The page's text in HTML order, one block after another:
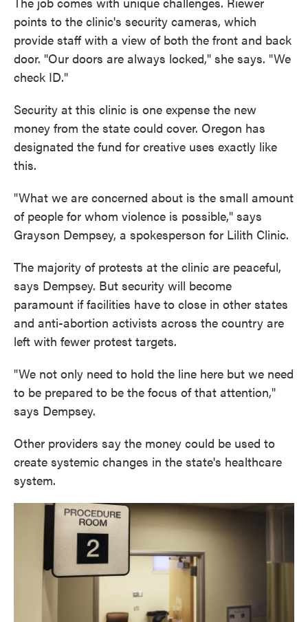
points to the clinic's security cameras, which
provide staff with a view of both the front and back
door. "Our doors are always locked," she says. "We
check ID."
Security at this clinic is one expense the new
money from the state could cover. Oregon has
designated the fund for creative uses exactly like
this.
"What we are concerned about is the small amount
of people for whom violence is possible," says
Grayson Dempsey, a spokesperson for Lilith Clinic.
The majority of protests at the clinic are peaceful,
says Dempsey. But security will become
paramount if facilities have to close in other states
and anti-abortion activists across the country are
left with fewer protest targets.
"We not only need to hold the line here but we need
to be prepared to be the focus of that attention,"
says Dempsey.
Other providers say the money could be used to
create systemic changes in the state's healthcare
system.